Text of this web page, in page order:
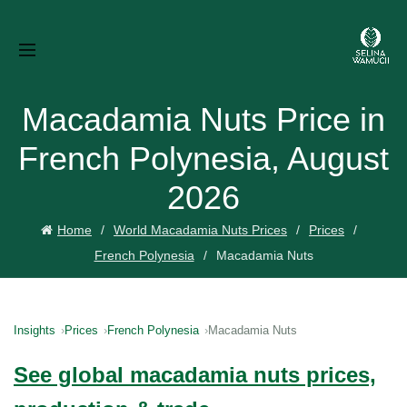
Macadamia Nuts Price in
French Polynesia, August
2026
Home World Macadamia Nuts Prices
Prices
French Polynesia
Macadamia Nuts
Insights Prices French Polynesia Macadamia Nuts
See global macadamia nuts prices,